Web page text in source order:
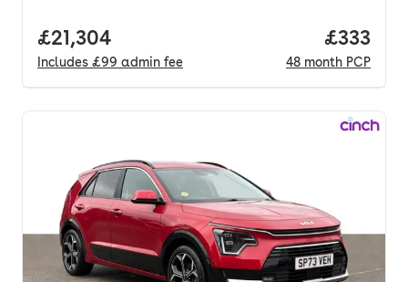
Full price.
£21,304
Includes £99 admin fee
Price
£333
48 month PCP